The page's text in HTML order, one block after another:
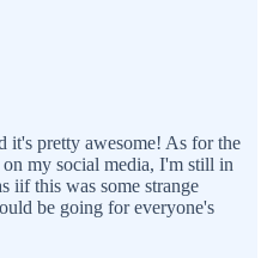
it's pretty awesome! As for the
my social media, I'm still in
iif this was some strange
be going for everyone's